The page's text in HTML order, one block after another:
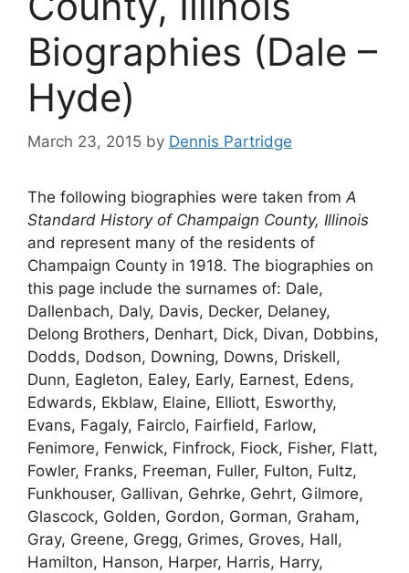
Biographies (Dale –
Hyde)
March 23, 2015 by Dennis Partridge
The following biographies were taken fromA
Standard History of Champaign County, Illinois
and represent many of the residents of
Champaign County in 1918. The biographies on
this page include the surnames of: Dale,
Dallenbach, Daly, Davis, Decker, Delaney,
Delong Brothers, Denhart, Dick, Divan, Dobbins,
Dodds, Dodson, Downing, Downs, Driskell,
Dunn, Eagleton, Ealey, Early, Earnest, Edens,
Edwards, Ekblaw, Elaine, Elliott, Esworthy,
Evans, Fagaly, Fairclo, Fairfield, Farlow,
Fenimore, Fenwick, Finfrock, Fiock, Fisher, Flatt,
Fowler, Franks, Freeman, Fuller, Fulton, Fultz,
Funkhouser, Gallivan, Gehrke, Gehrt, Gilmore,
Glascock, Golden, Gordon, Gorman, Graham,
Gray, Greene, Gregg, Grimes, Groves, Hall,
Hamilton, Hanson, Harper, Harris, Harry,